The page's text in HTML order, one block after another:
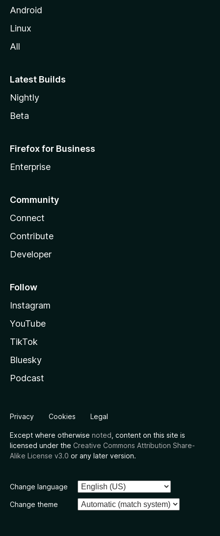
Android
Linux
All
Latest Builds
Nightly
Beta
Firefox for Business
Enterprise
Community
Connect
Contribute
Developer
Follow
Instagram
YouTube
TikTok
Bluesky
Podcast
Privacy Cookies Legal
Except where otherwise noted , content on this site is
licensed under the Creative Commons Attribution Share-
Alike License v3.0 or any later version.
Change language
Change theme